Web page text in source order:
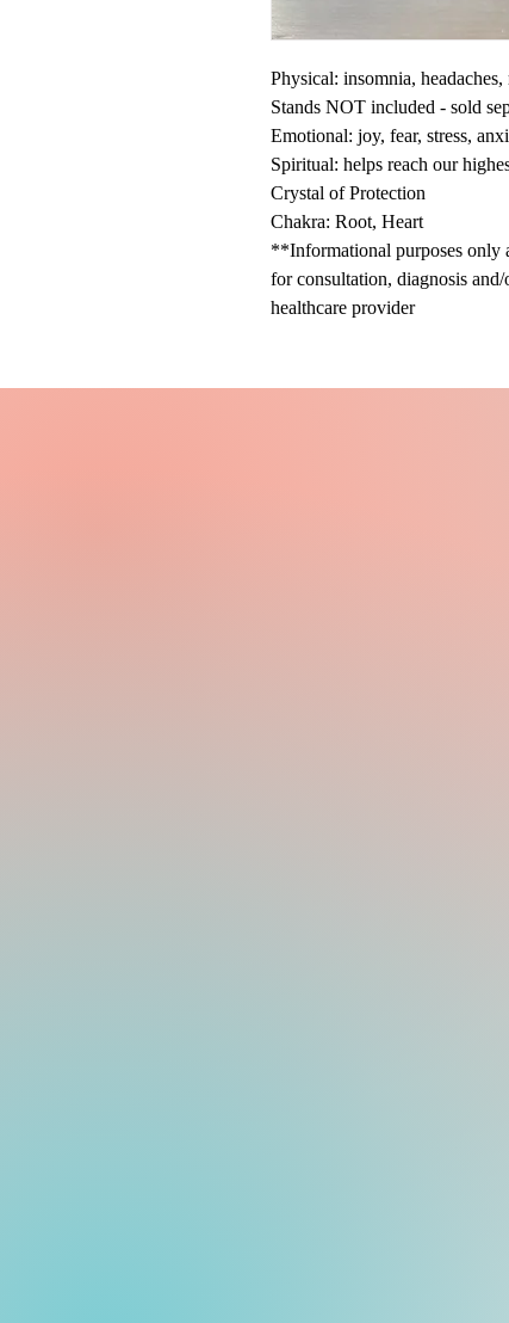
Physical: insomnia, headaches,
Stands NOT included - sold
Emotional: joy, fear, stress,
Spiritual: helps reach our
Crystal of Protection
Chakra: Root, Heart
**Informational purposes only
for consultation, diagnosis
healthcare provider